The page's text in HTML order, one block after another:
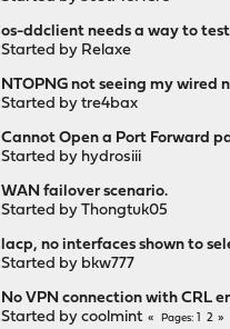
os-ddclient needs a way to
Started by Relaxe
NTOPNG not seeing my wired
Started bytre4bax
Cannot Open a Port Forward
Started by hydrosiii
WAN failover scenario.
Started byThongtuk05
lacp, no interfaces shown to
Started by bkw777
No VPN connection with CRL
Started bycoolmint Pages 2